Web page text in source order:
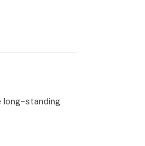
long-standing